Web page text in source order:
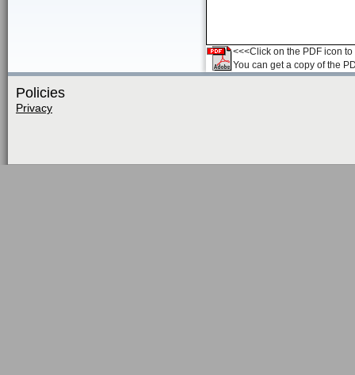
<<<Click on the PDF icon
You can get a copy of the
Policies
Privacy